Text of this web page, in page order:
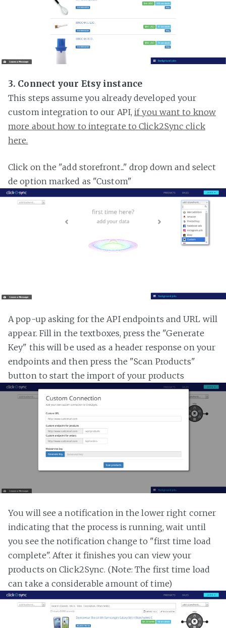
3. Connect your Etsy instance
This steps assume you already developed your
custom integration to our API,if you want to know
more about how to integrate to Click2Sync click
here.
Click on the "add storefront..." drop down and select
de option marked as "Custom"
A pop-up asking for the API endpoints and URL will
appear. Fill in the textboxes, press the "Generate
Key" this will be used as a header response on your
endpoints and then press the "Scan Products"
button to start the import of your products
You will see a notification in the lower right corner
indicating that the process is running, wait until
you see the notification change to "first time load
complete". After it finishes you can view your
products on Click2Sync. (Note: The first time load
can take a considerable amount of time)